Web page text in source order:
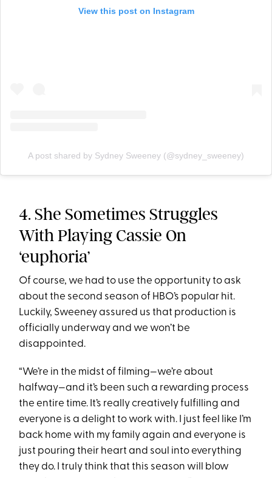
View this post on Instagram
A post shared by Sydney Sweeney (@sydney_sweeney)
4. She Sometimes Struggles
With Playing Cassie On
‘euphoria’
Of course, we had to use the opportunity to ask
about the second season of HBO’s popular hit.
Luckily, Sweeney assured us that production is
officially underway and we won’t be
disappointed.
“We’re in the midst of filming—we’re about
halfway—and it’s been such a rewarding process
the entire time. It’s really creatively fulfilling and
everyone is a delight to work with. I just feel like I’m
back home with my family again and everyone is
just pouring their heart and soul into everything
they do. I truly think that this season will blow